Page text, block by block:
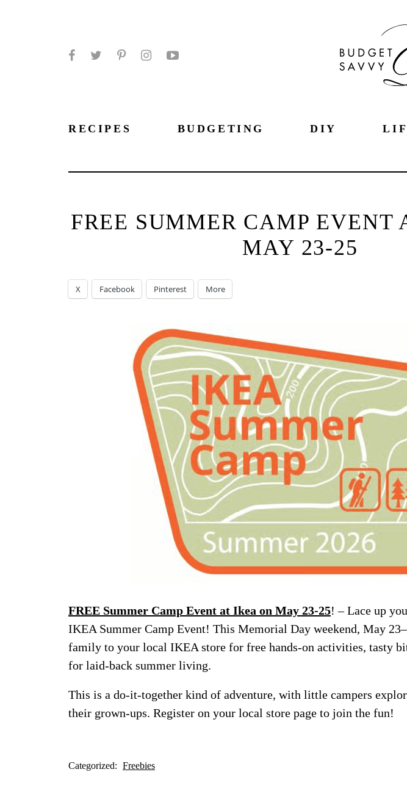
RECIPES BUDGETING DIY
FREE SUMMER CAMP EVENT
MAY 23-25
X Facebook Pinterest More
FREE Summer Camp Event at Ikea on May 23-25! – Lace up
IKEA Summer Camp Event! This Memorial Day weekend, May
family to your local IKEA store for free hands-on activities, tasty
for laid-back summer living.
This is a do-it-together kind of adventure, with little campers
their grown-ups. Register on your local store page to join the fun!
Categorized: Freebies